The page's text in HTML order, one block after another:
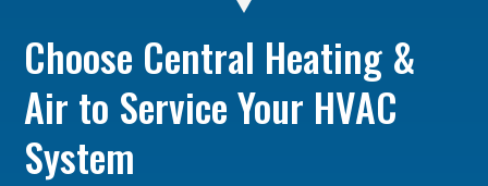
Choose Central Heating &
Air to Service Your HVAC
System